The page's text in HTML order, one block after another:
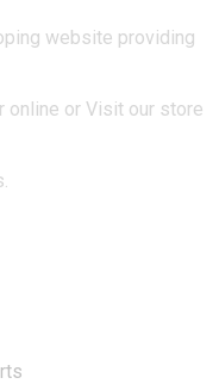
website providing
online or Visit our store